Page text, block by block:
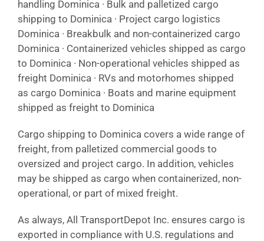
handling Dominica · Bulk and palletized cargo
shipping to Dominica · Project cargo logistics
Dominica · Breakbulk and non-containerized cargo
Dominica · Containerized vehicles shipped as cargo
to Dominica · Non-operational vehicles shipped as
freight Dominica · RVs and motorhomes shipped
as cargo Dominica · Boats and marine equipment
shipped as freight to Dominica
Cargo shipping to Dominica covers a wide range of
freight, from palletized commercial goods to
oversized and project cargo. In addition, vehicles
may be shipped as cargo when containerized, non-
operational, or part of mixed freight.
As always, All TransportDepot Inc. ensures cargo is
exported in compliance with U.S. regulations and